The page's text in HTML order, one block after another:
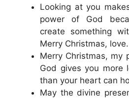
Looking at you
power of God
create something
Merry Christmas, love.
Merry Christmas, my
God gives you more
than your heart can
May the divine